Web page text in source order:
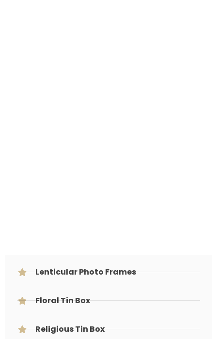
Lenticular Photo Frames
Floral Tin Box
Religious Tin Box